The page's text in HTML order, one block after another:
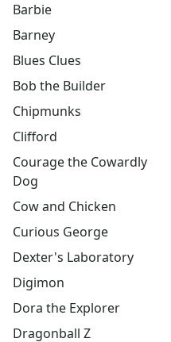
Incredible Hulk
Jimmy Neutron
Johnny Bravo
Magic School Bus
Mr. Potatohead
My Little Pony
Power Rangers
PowerPuff Girls
Rainbow Brite
Rugrats
Scooby Doo
Sesame Street
Simpsons
Barbie
Barney
Blues Clues
Bob the Builder
Chipmunks
Clifford
Courage the Cowardly
Dog
Cow and Chicken
Curious George
Dexter's Laboratory
Digimon
Dora the Explorer
Dragonball Z